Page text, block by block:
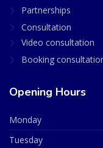
Partnerships
Consultation
Video consultation
Booking
Opening Hours
Monday
Tuesday